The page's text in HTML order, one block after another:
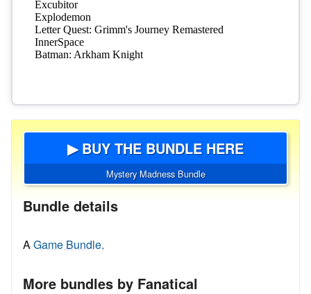
▶ BUY THE BUNDLE HERE
Mystery Madness Bundle
Bundle details
AGame Bundle.
More bundles by Fanatical